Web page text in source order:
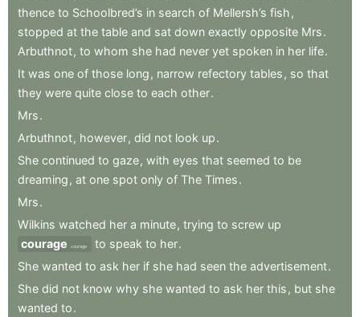
thence to Schoolbred’s in search of Mellersh’s fish ,
stopped at the table and sat down exactly opposite Mrs.
Arbuthnot, to whom she had never yet spoken in her life.
It was one of those long , narrow refectory tables , so that
they were quite close to each other.
Mrs.
Arbuthnot, however, did not look up.
She continued to gaze, with eyes that seemed to be
dreaming , at one spot only of The Times.
Mrs.
Wilkins watched her a minute, trying to screw up
courage
courage to speak to her.
She wanted to ask her if she had seen the advertisement.
She did not know why she wanted to ask her this , but she
wanted to.